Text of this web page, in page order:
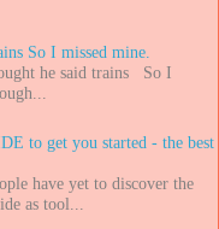
So I missed mine.
he said trains So I
to get you started - the best
have yet to discover the
as tool...